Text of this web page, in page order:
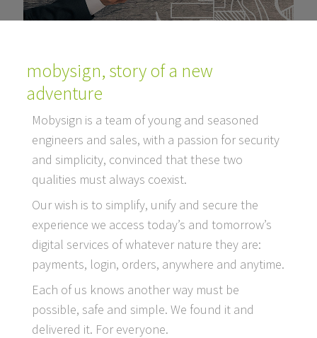
mobysign, story of a new
adventure
Mobysign is a team of young and seasoned
engineers and sales, with a passion for security
and simplicity, convinced that these two
qualities must always coexist.
Our wish is to simplify, unify and secure the
experience we access today’s and tomorrow’s
digital services of whatever nature they are:
payments, login, orders, anywhere and anytime.
Each of us knows another way must be
possible, safe and simple. We found it and
delivered it. For everyone.